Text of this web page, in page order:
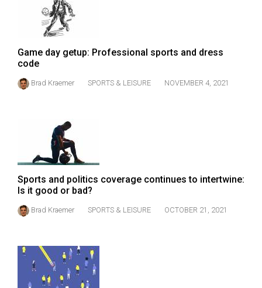
(2022/23)
54
52
(2019/20)
Volume
Volume
Game day getup: Professional sports and dress
code
Brad Kraemer SPORTS & LEISURE NOVEMBER 4, 2021
Sports and politics coverage continues to intertwine:
Is it good or bad?
Brad Kraemer SPORTS & LEISURE OCTOBER 21, 2021